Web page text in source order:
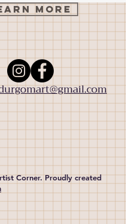
More
Corner. Proudly created